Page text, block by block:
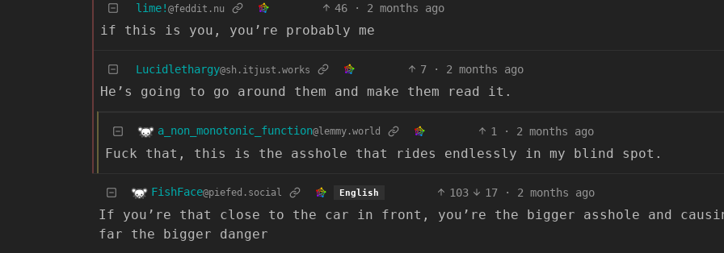
lime! @feddit.nu 46 · 2 months ago
if this is you, you’re probably me
Lucidlethargy@sh.itjust.works 7 · 2 months ago
He’s going to go around them and make them read it.
a_non_monotonic_function@lemmy.world 1 · 2 months ago
Fuck that, this is the asshole that rides endlessly in my blind spot.
FishFace@piefed.social English 103 17 · 2 months ago
If you’re that close to the car in front, you’re the bigger asshole and
far the bigger danger